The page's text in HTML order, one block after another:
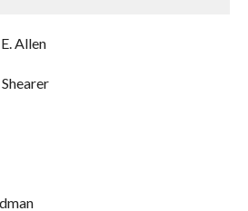
Allen